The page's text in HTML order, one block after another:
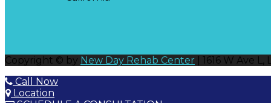
Copyright © by New Day Rehab Center | 1616 W Ave
Call Now
Location